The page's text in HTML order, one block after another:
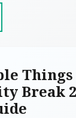
Things
Break